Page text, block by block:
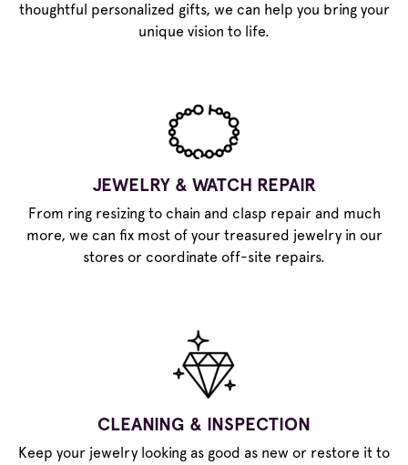
thoughtful personalized gifts, we can help you bring your
unique vision to life.
JEWELRY & WATCH REPAIR
From ring resizing to chain and clasp repair and much
more, we can fix most of your treasured jewelry in our
stores or coordinate off-site repairs.
CLEANING & INSPECTION
Keep your jewelry looking as good as new or restore it to